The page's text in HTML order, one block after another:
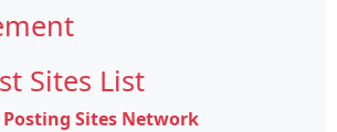
Sites List
Sites Network